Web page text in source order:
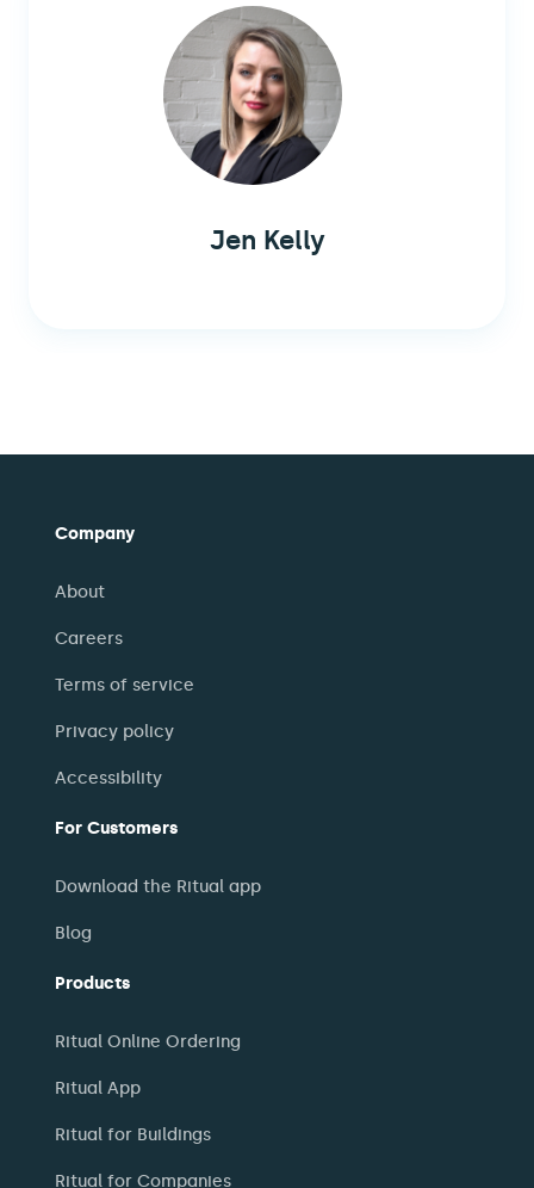
Jen Kelly
Company
About
Careers
Terms of service
Privacy policy
Accessibility
For Customers
Download the Ritual app
Blog
Products
Ritual Online Ordering
Ritual App
Ritual for Buildings
Ritual for Companies